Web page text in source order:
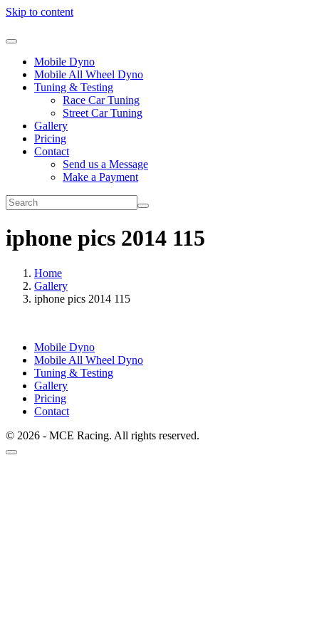
Skip to content
Mobile Dyno
Mobile All Wheel Dyno
Tuning & Testing
Race Car Tuning
Street Car Tuning
Gallery
Pricing
Contact
Send us a Message
Make a Payment
iphone pics 2014 115
Home
Gallery
iphone pics 2014 115
Mobile Dyno
Mobile All Wheel Dyno
Tuning & Testing
Gallery
Pricing
Contact
© 2026 - MCE Racing. All rights reserved.